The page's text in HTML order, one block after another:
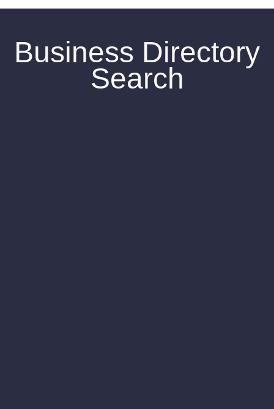
Business Directory
Search